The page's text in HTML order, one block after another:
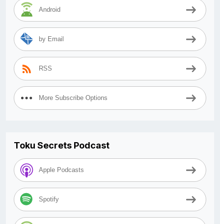
Android
by Email
RSS
More Subscribe Options
Toku Secrets Podcast
Apple Podcasts
Spotify